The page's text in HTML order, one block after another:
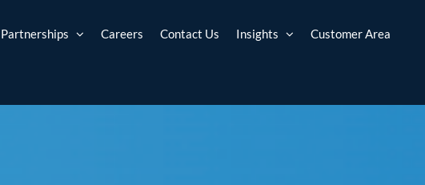
Partnerships Careers Contact Us Insights Customer Area